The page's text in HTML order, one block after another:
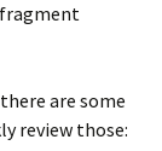
fragment
are some
review those: